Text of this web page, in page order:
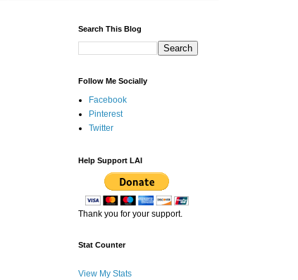
Search This Blog
Follow Me Socially
Facebook
Pinterest
Twitter
Help Support LAI
Thank you for your support.
Stat Counter
View My Stats